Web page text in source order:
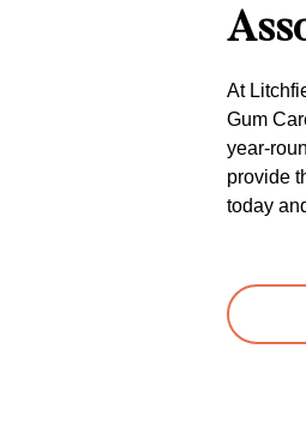
At
Gum
year-
provide
today